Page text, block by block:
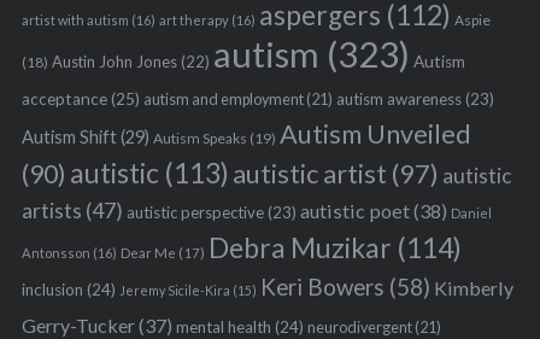
artist with autism (16) art therapy(16) aspergers (112) Aspie
(18) Austin John Jones(22) autism (323) Autism
acceptance(25) autism and employment(21) autism awareness(23)
Autism Shift(29) Autism Speaks (19) Autism Unveiled
(90) autistic (113) autistic artist (97) autistic
artists (47) autistic perspective(23) autistic poet(38) Daniel
Antonsson (16) Dear Me (17) Debra Muzikar (114)
inclusion (24) Jeremy Sicile-Kira (15) Keri Bowers (58) Kimberly
Gerry-Tucker(37) mental health (24) neurodivergent(21)